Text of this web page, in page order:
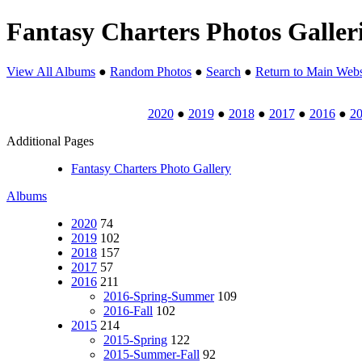
Fantasy Charters Photos
View All Albums ● Random Photos ● Search ● Return to Main
2020● 2019● 2018● 2017● 2016●
Additional Pages
Fantasy Charters Photo Gallery
Albums
2020 74
2019 102
2018 157
2017 57
2016 211
2016-Spring-Summer 109
2016-Fall 102
2015 214
2015-Spring 122
2015-Summer-Fall 92